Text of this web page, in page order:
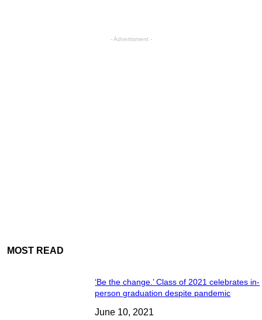
- Advertisment -
MOST READ
‘Be the change.’ Class of 2021 celebrates in-
person graduation despite pandemic
June 10, 2021